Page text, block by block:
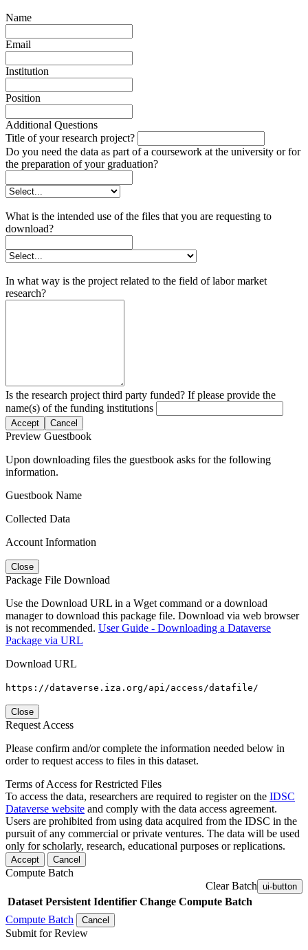
Name
Email
Institution
Position
Additional Questions
Title of your research project?
Do you need the data as part of a coursework at the university or for
the preparation of your graduation?
What is the intended use of the files that you are requesting to
download?
In what way is the project related to the field of labor market
research?
Is the research project third party funded? If please provide the
name(s) of the funding institutions
Accept Cancel
Preview Guestbook
Upon downloading files the guestbook asks for the following
information.
Guestbook Name
Collected Data
Account Information
Close
Package File Download
Use the Download URL in a Wget command or a download
manager to download this package file. Download via web browser
is not recommended. User Guide - Downloading a Dataverse
Package via URL
Download URL
https://dataverse.iza.org/api/access/datafile/
Close
Request Access
Please confirm and/or complete the information needed below in
order to request access to files in this dataset.
Terms of Access for Restricted Files
To access the data, researchers are required to register on the IDSC
Dataverse website and comply with the data access agreement.
Users are prohibited from using data acquired from the IDSC in the
pursuit of any commercial or private ventures. The data will be used
only for scholarly, research, educational purposes or replications.
Accept Cancel
Compute Batch
Clear Batch ui-button
Dataset Persistent Identifier Change Compute Batch
Compute Batch
Cancel
Submit for Review